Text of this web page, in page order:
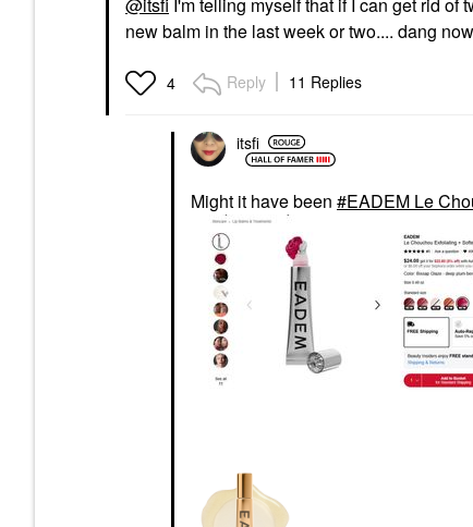
new balm in the last week or two.... dang
4 Reply 11 Replies
itsfi
Might it have been EADEM Le